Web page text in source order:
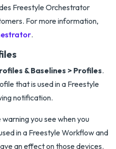
Freestyle Orchestrator
For more information,
.
& Baselines > Profiles.
that is used in a Freestyle
notification.